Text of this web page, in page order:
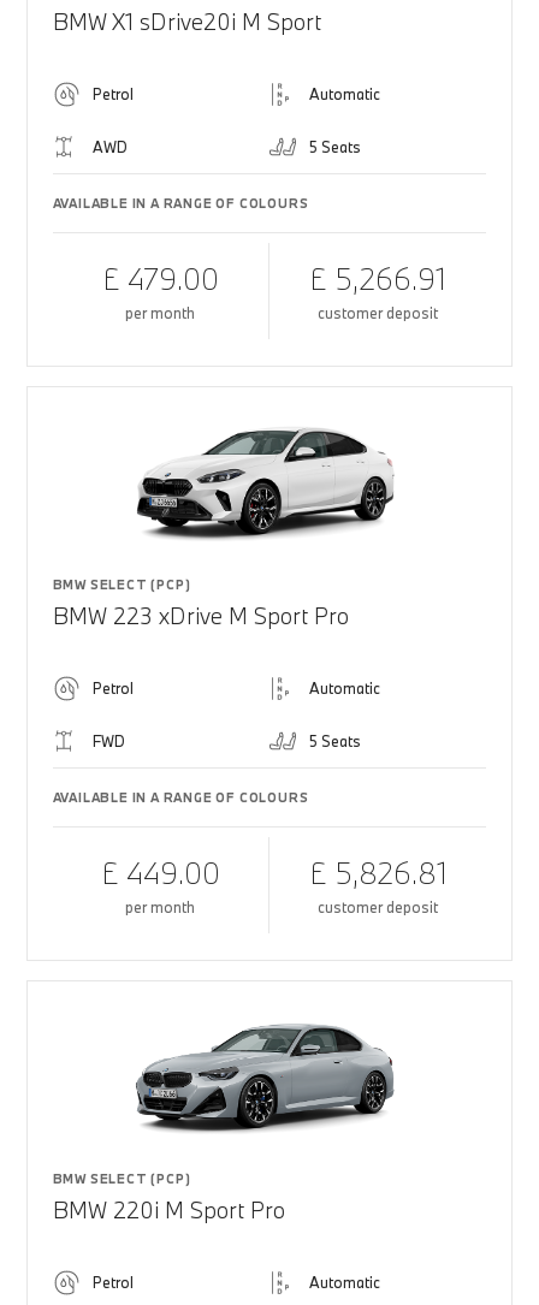
BMW X1 sDrive20i M Sport
Petrol Automatic
AWD 5 Seats
AVAILABLE IN A RANGE OF COLOURS
£ 479.00
per month
£ 5,266.91
customer deposit
BMW SELECT (PCP)
BMW 223 xDrive M Sport Pro
Petrol Automatic
FWD 5 Seats
AVAILABLE IN A RANGE OF COLOURS
£ 449.00
per month
£ 5,826.81
customer deposit
BMW SELECT (PCP)
BMW 220i M Sport Pro
Petrol Automatic